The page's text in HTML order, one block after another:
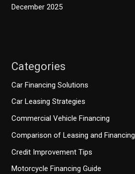
December 2025
Categories
Car Financing Solutions
Car Leasing Strategies
Commercial Vehicle Financing
Comparison of Leasing and Financing
Credit Improvement Tips
Motorcycle Financing Guide